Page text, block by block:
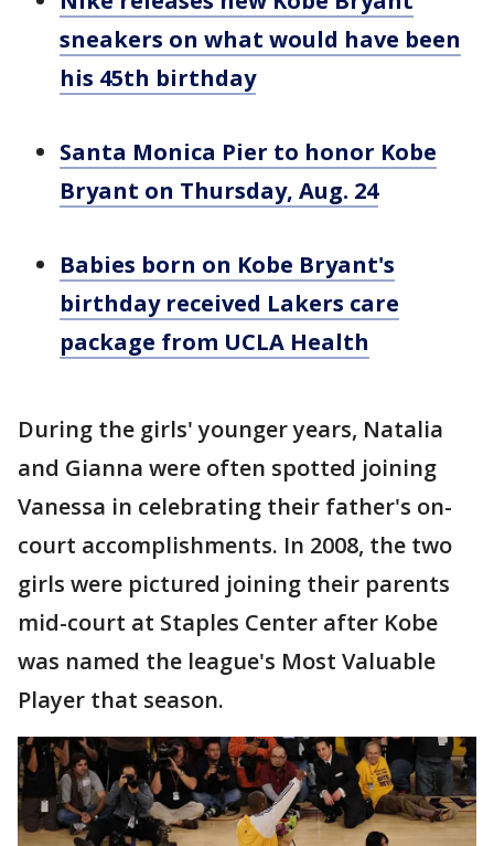
sneakers on what would have been
his 45th birthday
Santa Monica Pier to honor Kobe
Bryant on Thursday, Aug. 24
Babies born on Kobe Bryant's
birthday received Lakers care
package from UCLA Health
During the girls' younger years, Natalia
and Gianna were often spotted joining
Vanessa in celebrating their father's on-
court accomplishments. In 2008, the two
girls were pictured joining their parents
mid-court at Staples Center after Kobe
was named the league's Most Valuable
Player that season.